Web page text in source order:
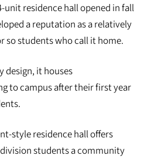
unit residence hall opened in fall
a reputation as a relatively
so students who call it home.
design, it houses
to campus after their first year
style residence hall offers
students a community